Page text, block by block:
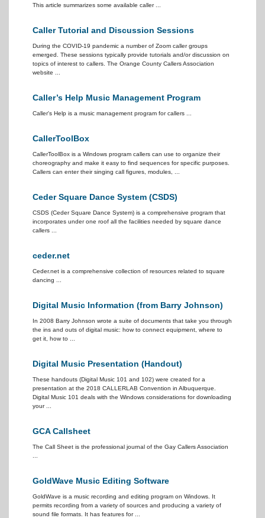
This article summarizes some available caller ...
Caller Tutorial and Discussion Sessions
During the COVID-19 pandemic a number of Zoom caller groups
emerged. These sessions typically provide tutorials and/or discussion on
topics of interest to callers. The Orange County Callers Association
website ...
Caller’s Help Music Management Program
Caller's Help is a music management program for callers ...
CallerToolBox
CallerToolBox is a Windows program callers can use to organize their
choreography and make it easy to find sequences for specific purposes.
Callers can enter their singing call figures, modules, ...
Ceder Square Dance System (CSDS)
CSDS (Ceder Square Dance System) is a comprehensive program that
incorporates under one roof all the facilities needed by square dance
callers ...
ceder.net
Ceder.net is a comprehensive collection of resources related to square
dancing ...
Digital Music Information (from Barry Johnson)
In 2008 Barry Johnson wrote a suite of documents that take you through
the ins and outs of digital music: how to connect equipment, where to
get it, how to ...
Digital Music Presentation (Handout)
These handouts (Digital Music 101 and 102) were created for a
presentation at the 2018 CALLERLAB Convention in Albuquerque.
Digital Music 101 deals with the Windows considerations for downloading
your ...
GCA Callsheet
The Call Sheet is the professional journal of the Gay Callers Association
GoldWave Music Editing Software
GoldWave is a music recording and editing program on Windows. It
permits recording from a variety of sources and producing a variety of
sound file formats. It has features for ...